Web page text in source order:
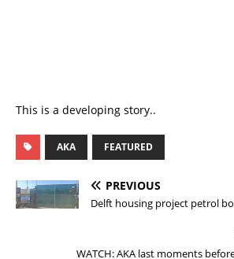
This is a developing story..
AKA FEATURED
PREVIOUS
Delft housing project petrol
WATCH: AKA last moments